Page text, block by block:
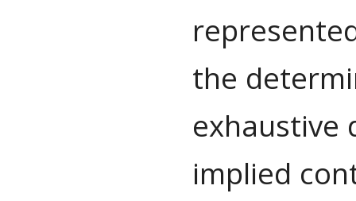
the
exhaustive
implied